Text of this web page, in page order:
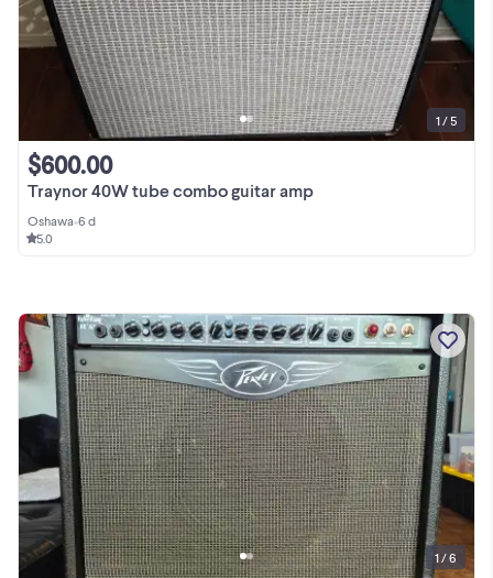
Traynor 40W tube combo guitar amp
$600.00
Oshawa•6 d
5.0
1 / 5
1 / 6